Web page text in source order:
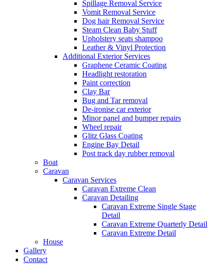
Spillage Removal Service
Vomit Removal Service
Dog hair Removal Service
Steam Clean Baby Stuff
Upholstery seats shampoo
Leather & Vinyl Protection
Additional Exterior Services
Graphene Ceramic Coating
Headlight restoration
Paint correction
Clay Bar
Bug and Tar removal
De-ironise car exterior
Minor panel and bumper repairs
Wheel repair
Glitz Glass Coating
Engine Bay Detail
Post track day rubber removal
Boat
Caravan
Caravan Services
Caravan Extreme Clean
Caravan Detailing
Caravan Extreme Single Stage
Detail
Caravan Extreme Quarterly Detail
Caravan Extreme Detail
House
Gallery
Contact